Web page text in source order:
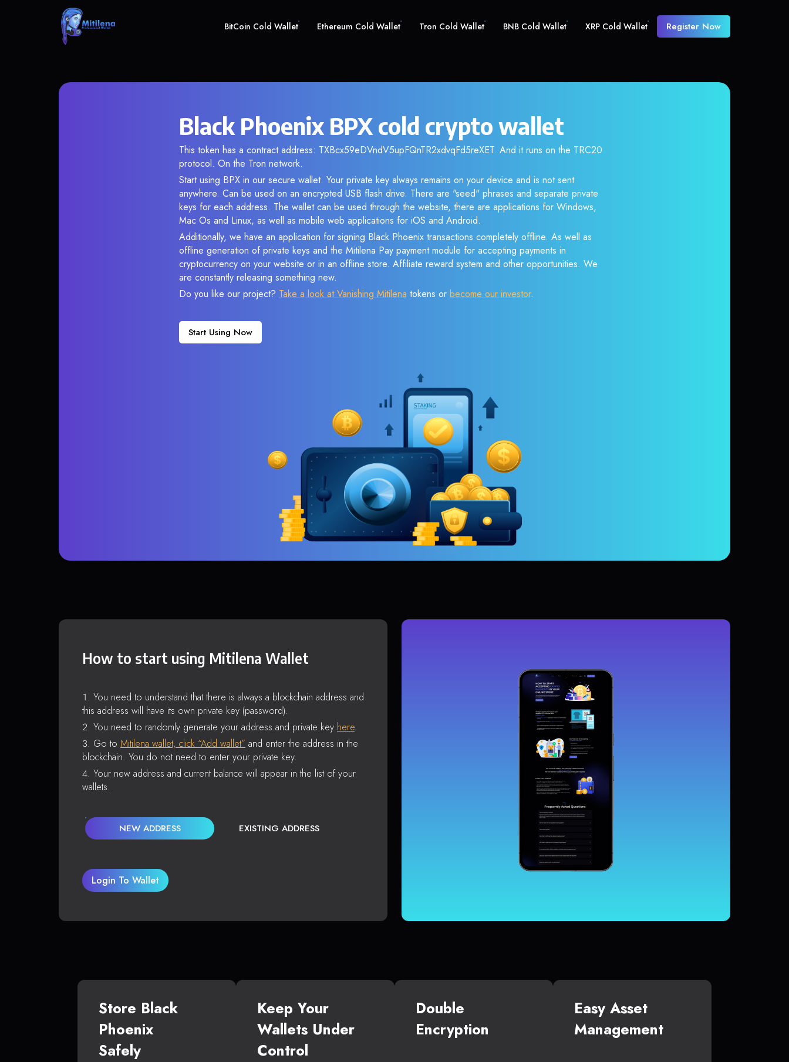
BitCoin Cold Wallet Ethereum Cold Wallet Tron Cold Wallet BNB Cold Wallet XRP Cold Wallet Register Now
Black Phoenix BPX cold crypto wallet
This token has a contract address: TXBcx59eDVndV5upFQnTR2xdvqFd5reXET. And it runs on the TRC20
protocol. On the Tron network.
Start using BPX in our secure wallet. Your private key always remains on your device and is not sent
anywhere. Can be used on an encrypted USB flash drive. There are "seed" phrases and separate private
keys for each address. The wallet can be used through the website, there are applications for Windows,
Mac Os and Linux, as well as mobile web applications for iOS and Android.
Additionally, we have an application for signing Black Phoenix transactions completely offline. As well as
offline generation of private keys and the Mitilena Pay payment module for accepting payments in
cryptocurrency on your website or in an offline store. Affiliate reward system and other opportunities. We
are constantly releasing something new.
Do you like our project? Take a look at Vanishing Mitilena tokens or become our investor.
Start Using Now
How to start using Mitilena Wallet
You need to understand that there is always a blockchain address and
this address will have its own private key (password).
You need to randomly generate your address and private key here.
Go to Mitilena wallet, click “Add wallet” and enter the address in the
blockchain. You do not need to enter your private key.
Your new address and current balance will appear in the list of your
wallets.
NEW ADDRESS EXISTING ADDRESS
Login To Wallet
Store Black
Phoenix
Safely
Keep Your
Wallets Under
Control
Double
Encryption
Easy Asset
Management